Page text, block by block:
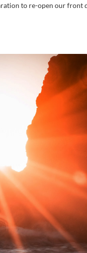
to re-open our